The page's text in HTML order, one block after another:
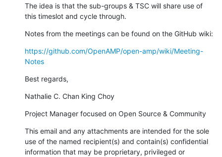
The idea is that the sub-groups & TSC will share use of
this timeslot and cycle through.
Notes from the meetings can be found on the GitHub wiki:
https://github.com/OpenAMP/open-amp/wiki/Meeting-
Notes
Best regards,
Nathalie C. Chan King Choy
Project Manager focused on Open Source & Community
This email and any attachments are intended for the sole
use of the named recipient(s) and contain(s) confidential
information that may be proprietary, privileged or